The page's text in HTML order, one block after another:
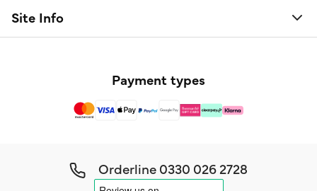
Site Info
Payment types
Orderline0330 026 2728